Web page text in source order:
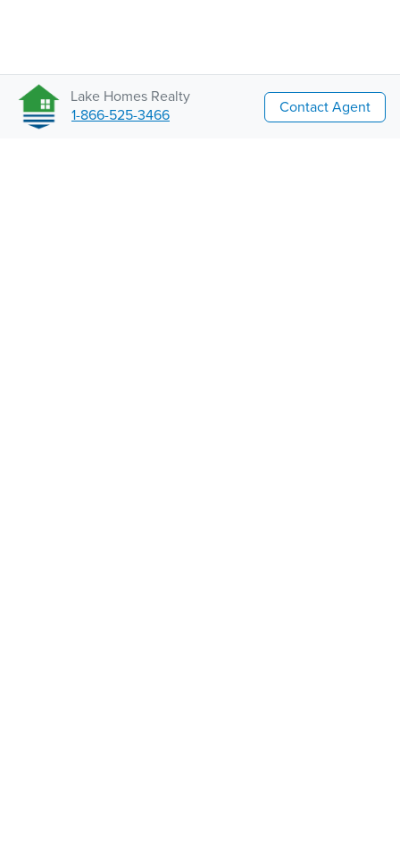
Lake Homes Realty
1-866-525-3466
Contact Agent